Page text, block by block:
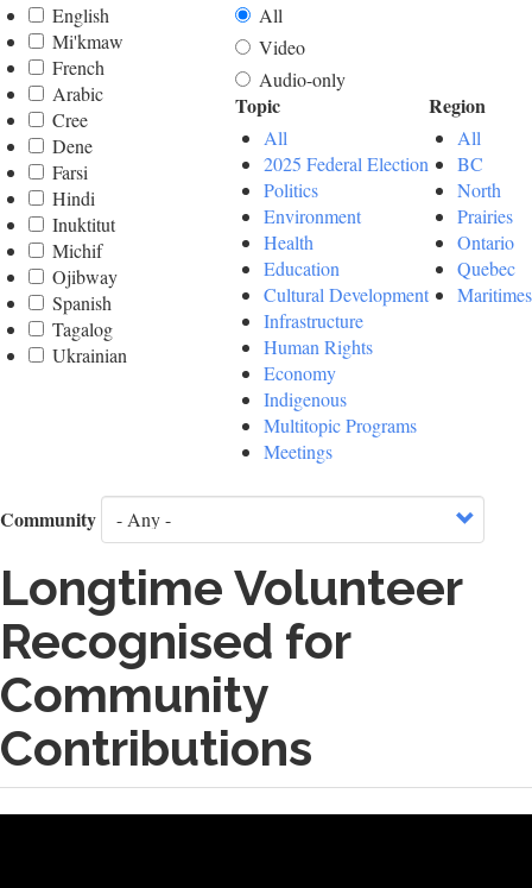
English
Mi'kmaw
French
Arabic
Cree
Dene
Farsi
Hindi
Inuktitut
Michif
Ojibway
Spanish
Tagalog
Ukrainian
All
Video
Audio-only
Topic
All
2025 Federal Election
Politics
Environment
Health
Education
Cultural Development
Infrastructure
Human Rights
Economy
Indigenous
Multitopic Programs
Meetings
Region
All
BC
North
Prairies
Ontario
Quebec
Maritimes
Community
Longtime Volunteer
Recognised for
Community
Contributions